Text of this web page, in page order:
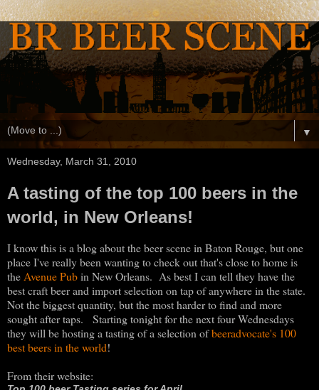
▼
Wednesday, March 31, 2010
A tasting of the top 100 beers in the
world, in New Orleans!
I know this is a blog about the beer scene in Baton Rouge, but one
place I've really been wanting to check out that's close to home is
the Avenue Pubin New Orleans. As best I can tell they have the
best craft beer and import selection on tap of anywhere in the state.
Not the biggest quantity, but the most harder to find and more
sought after taps. Starting tonight for the next four Wednesdays
they will be hosting a tasting of a selection ofbeeradvocate's 100
best beers in the world!
From their website: